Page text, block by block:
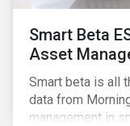
Smart Beta
Asset
Smart beta is all
data from
management in